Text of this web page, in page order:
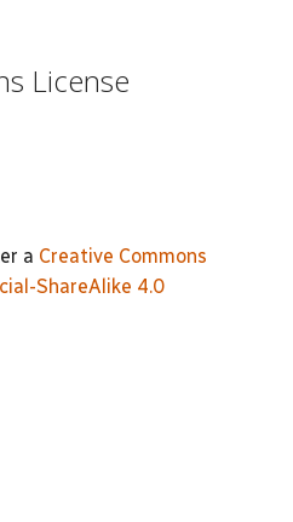
License
a Creative Commons
ShareAlike 4.0